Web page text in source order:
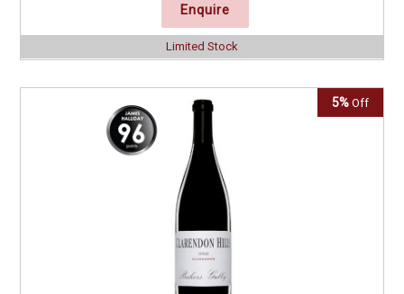
Enquire
Limited Stock
5% Off